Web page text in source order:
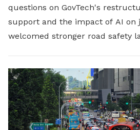
questions on GovTech's
support and the impact of AI on
welcomed stronger road safety